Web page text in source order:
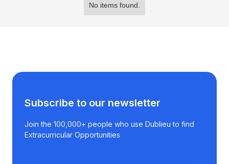
No items found.
Subscribe to our newsletter
Join the 100,000+ people who use Dublieu to find
Extracurricular Opportunities